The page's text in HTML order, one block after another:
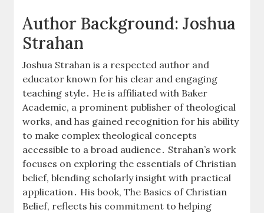
Author Background: Joshua
Strahan
Joshua Strahan is a respected author and
educator known for his clear and engaging
teaching style․ He is affiliated with Baker
Academic, a prominent publisher of theological
works, and has gained recognition for his ability
to make complex theological concepts
accessible to a broad audience․ Strahan’s work
focuses on exploring the essentials of Christian
belief, blending scholarly insight with practical
application․ His book, The Basics of Christian
Belief, reflects his commitment to helping